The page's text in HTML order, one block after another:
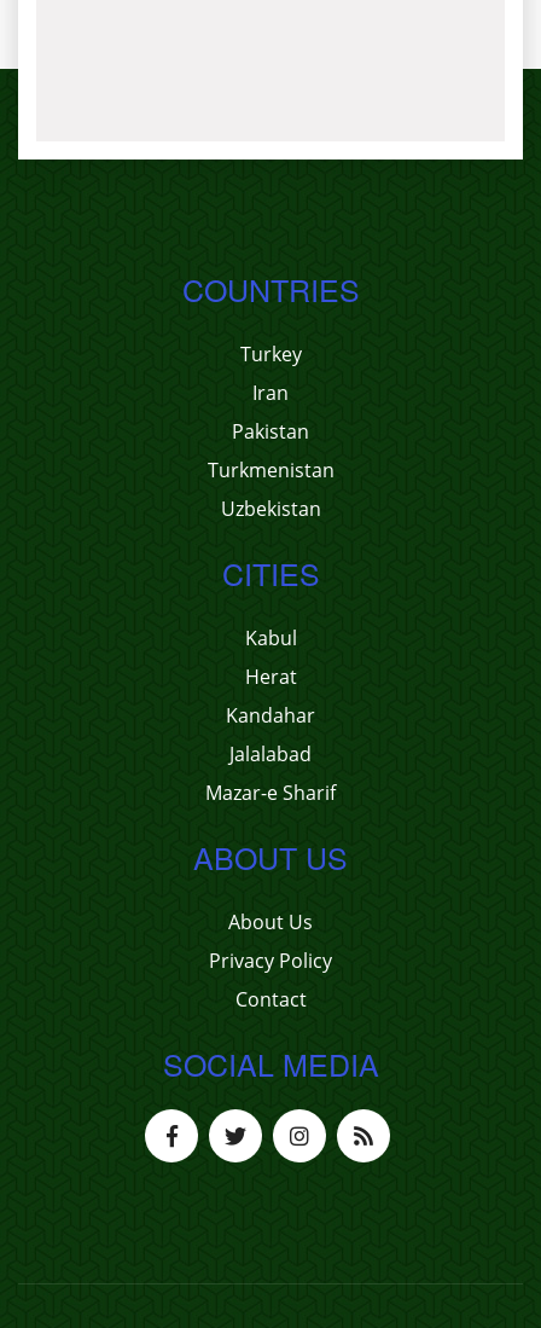
COUNTRIES
Turkey
Iran
Pakistan
Turkmenistan
Uzbekistan
CITIES
Kabul
Herat
Kandahar
Jalalabad
Mazar-e Sharif
ABOUT US
About Us
Privacy Policy
Contact
SOCIAL MEDIA